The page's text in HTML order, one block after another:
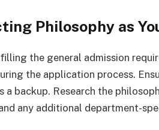
Philosophy as
the general admission
the application process.
a backup. Research the
any additional department-